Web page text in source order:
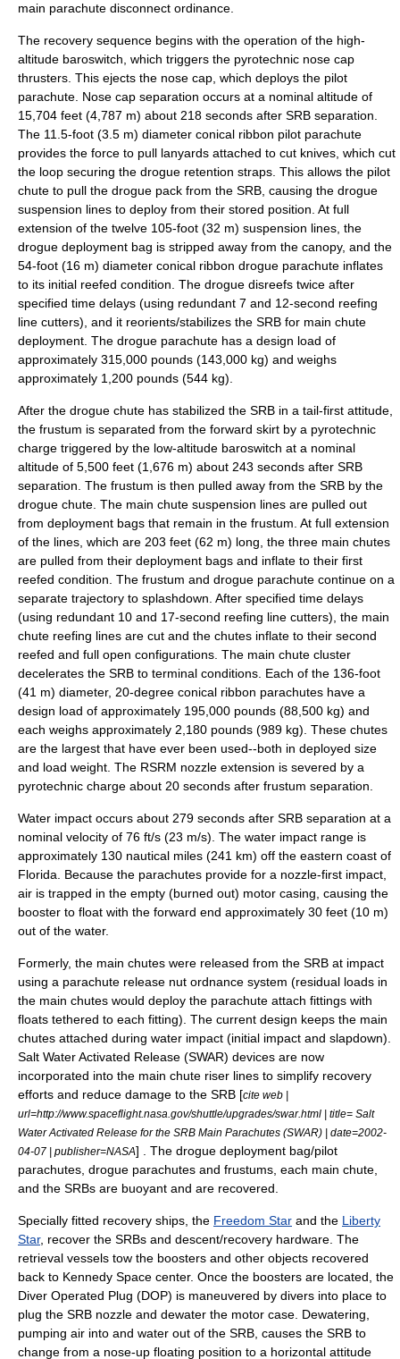
main parachute disconnect ordinance.
The recovery sequence begins with the operation of the high-
altitude baroswitch , which triggers the pyrotechnic nose cap
thrusters. This ejects the nose cap, which deploys the pilot
parachute. Nose cap separation occurs at a nominal altitude of
15,704 feet (4,787 m) about 218 seconds after SRB separation.
The 11.5-foot (3.5 m) diameter conical ribbon pilot parachute
provides the force to pull lanyards attached to cut knives, which cut
the loop securing the drogue retention straps. This allows the pilot
chute to pull the drogue pack from the SRB, causing the drogue
suspension lines to deploy from their stored position. At full
extension of the twelve 105-foot (32 m) suspension lines, the
drogue deployment bag is stripped away from the canopy, and the
54-foot (16 m) diameter conical ribbon drogue parachute inflates
to its initial reefed condition. The drogue disreefs twice after
specified time delays (using redundant 7 and 12-second reefing
line cutters), and it reorients/stabilizes the SRB for main chute
deployment. The drogue parachute has a design load of
approximately 315,000 pounds (143,000 kg) and weighs
approximately 1,200 pounds (544 kg).
After the drogue chute has stabilized the SRB in a tail-first attitude,
the frustum is separated from the forward skirt by a pyrotechnic
charge triggered by the low-altitude baroswitch at a nominal
altitude of 5,500 feet (1,676 m) about 243 seconds after SRB
separation. The frustum is then pulled away from the SRB by the
drogue chute. The main chute suspension lines are pulled out
from deployment bags that remain in the frustum. At full extension
of the lines, which are 203 feet (62 m) long, the three main chutes
are pulled from their deployment bags and inflate to their first
reefed condition. The frustum and drogue parachute continue on a
separate trajectory to splashdown. After specified time delays
(using redundant 10 and 17-second reefing line cutters), the main
chute reefing lines are cut and the chutes inflate to their second
reefed and full open configurations. The main chute cluster
decelerates the SRB to terminal conditions. Each of the 136-foot
(41 m) diameter, 20-degree conical ribbon parachutes have a
design load of approximately 195,000 pounds (88,500 kg) and
each weighs approximately 2,180 pounds (989 kg). These chutes
are the largest that have ever been used--both in deployed size
and load weight. The RSRM nozzle extension is severed by a
pyrotechnic charge about 20 seconds after frustum separation.
Water impact occurs about 279 seconds after SRB separation at a
nominal velocity of 76 ft/s (23 m/s). The water impact range is
approximately 130 nautical miles (241 km) off the eastern coast of
Florida . Because the parachutes provide for a nozzle-first impact,
air is trapped in the empty (burned out) motor casing, causing the
booster to float with the forward end approximately 30 feet (10 m)
out of the water.
Formerly, the main chutes were released from the SRB at impact
using a parachute release nut ordnance system (residual loads in
the main chutes would deploy the parachute attach fittings with
floats tethered to each fitting). The current design keeps the main
chutes attached during water impact (initial impact and slapdown).
Salt Water Activated Release (SWAR) devices are now
incorporated into the main chute riser lines to simplify recovery
efforts and reduce damage to the SRB [cite web |
url=http://www.spaceflight.nasa.gov/shuttle/upgrades/swar.html | title= Salt
Water Activated Release for the SRB Main Parachutes (SWAR) | date=2002-
04-07 | publisher=NASA] . The drogue deployment bag/pilot
parachutes, drogue parachutes and frustums, each main chute,
and the SRBs are buoyant and are recovered.
Specially fitted recovery ships, the Freedom Star and the Liberty
Star, recover the SRBs and descent/recovery hardware. The
retrieval vessels tow the boosters and other objects recovered
back to Kennedy Space center. Once the boosters are located, the
Diver Operated Plug (DOP) is maneuvered by divers into place to
plug the SRB nozzle and dewater the motor case. Dewatering,
pumping air into and water out of the SRB, causes the SRB to
change from a nose-up floating position to a horizontal attitude